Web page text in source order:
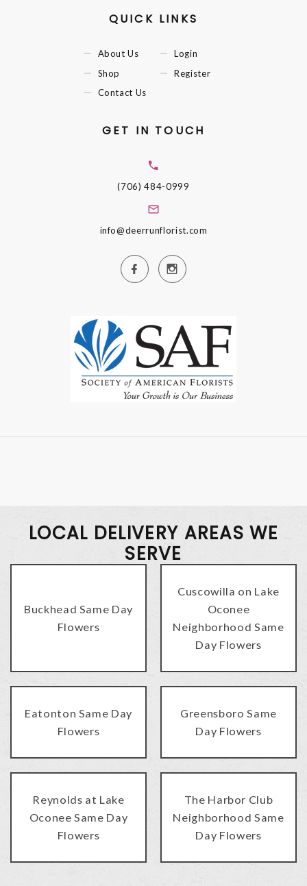
QUICK LINKS
About Us
Shop
Contact Us
Login
Register
GET IN TOUCH
(706) 484-0999
info@deerrunflorist.com
LOCAL DELIVERY AREAS WE
SERVE
Buckhead Same Day
Flowers
Cuscowilla on Lake
Oconee
Neighborhood Same
Day Flowers
Eatonton Same Day
Flowers
Greensboro Same
Day Flowers
Reynolds at Lake
Oconee Same Day
Flowers
The Harbor Club
Neighborhood Same
Day Flowers